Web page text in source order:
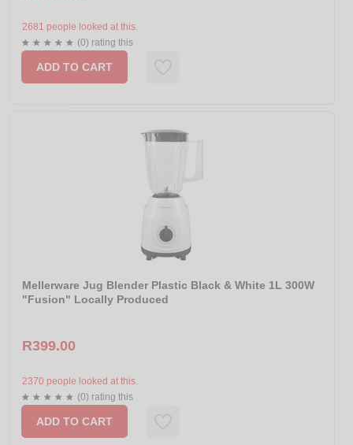
2681 people looked at this.
(0) rating this
ADD TO CART
Mellerware Jug Blender Plastic Black & White 1L 300W
"Fusion" Locally Produced
R399.00
2370 people looked at this.
(0) rating this
ADD TO CART